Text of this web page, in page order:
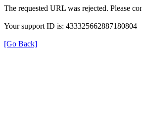
The requested URL was rejected. Please
Your support ID is: 433325662887180804
[Go Back]